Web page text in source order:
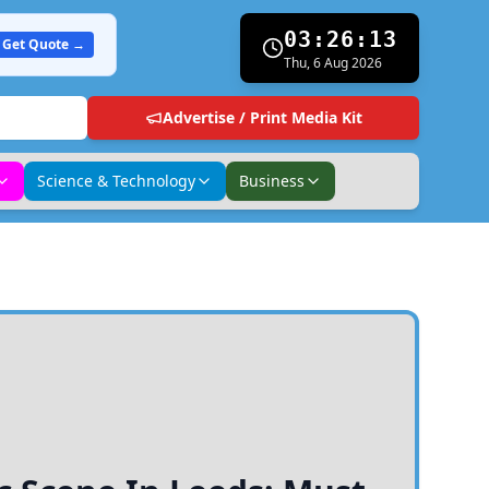
Get Quote → 03:26:14
Thu, 6 Aug 2026
Advertise / Print Media Kit
Science & Technology Business